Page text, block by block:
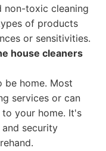
non-toxic cleaning
of products
or sensitivities.
house cleaners
be home. Most
services or can
your home. It's
security